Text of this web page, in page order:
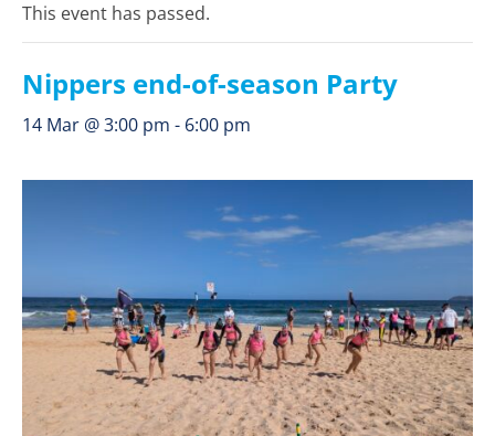
This event has passed.
Nippers end-of-season Party
14 Mar @ 3:00 pm - 6:00 pm